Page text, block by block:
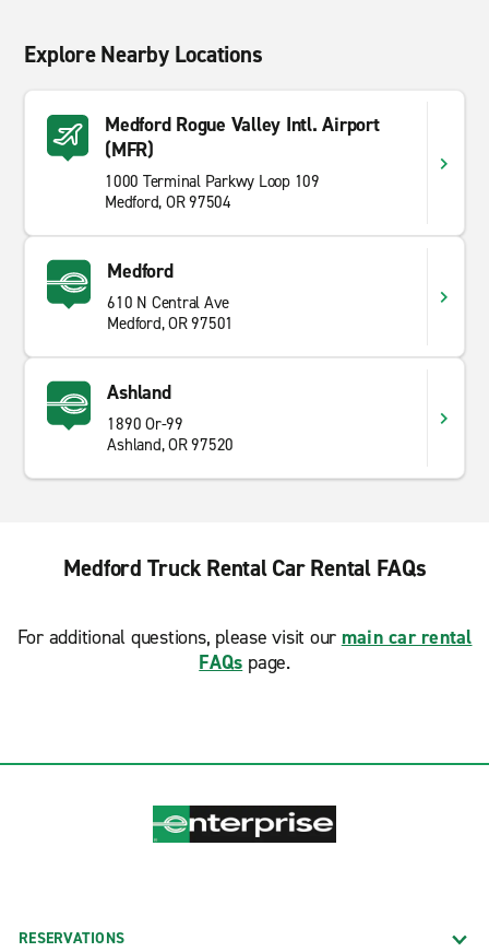
Explore Nearby Locations
Medford Rogue Valley Intl. Airport
(MFR)
1000 Terminal Parkwy Loop 109
Medford, OR 97504
Medford
610 N Central Ave
Medford, OR 97501
Ashland
1890 Or-99
Ashland, OR 97520
Medford Truck Rental Car Rental FAQs
For additional questions, please visit our main car rental
FAQs page.
RESERVATIONS